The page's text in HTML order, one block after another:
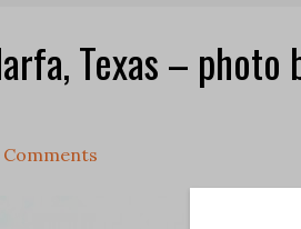
Texas –
Comments